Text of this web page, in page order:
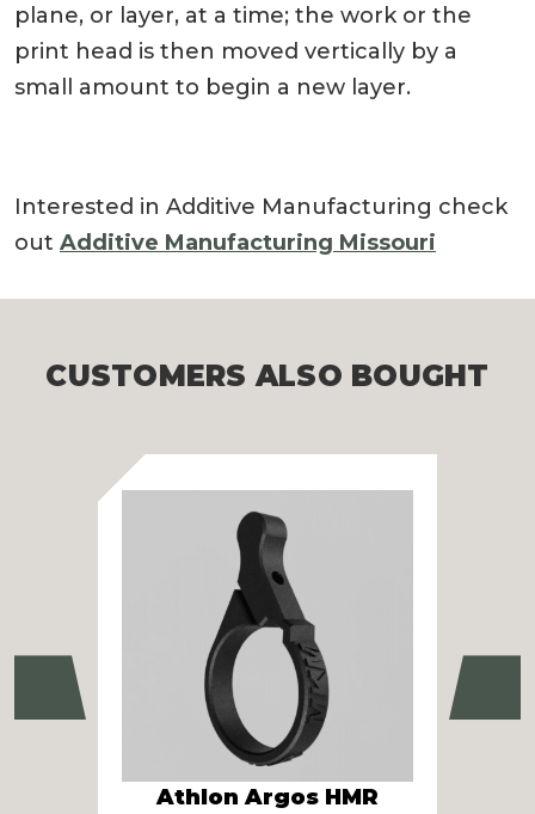
plane, or layer, at a time; the work or the
print head is then moved vertically by a
small amount to begin a new layer.
Interested in Additive Manufacturing check
out Additive Manufacturing Missouri
CUSTOMERS ALSO BOUGHT
Previous
Athlon Argos HMR